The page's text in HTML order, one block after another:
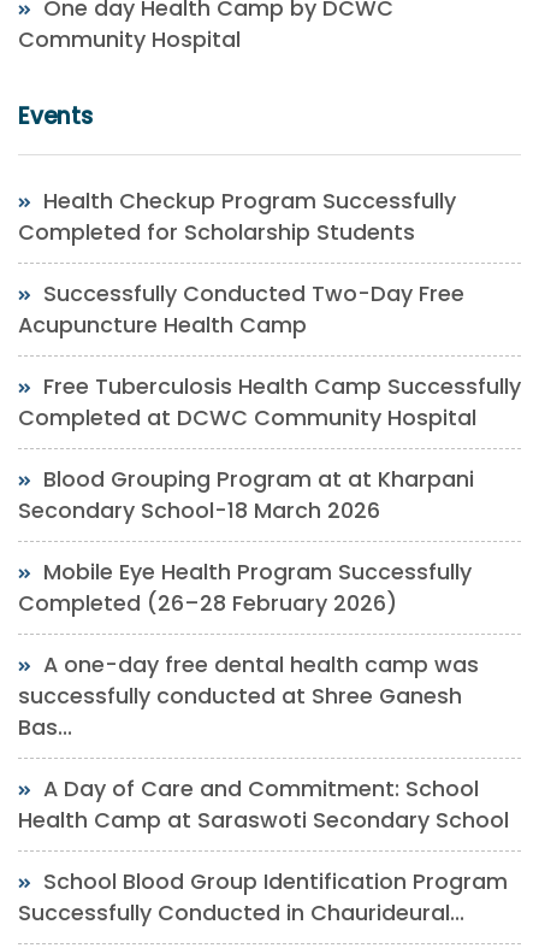
One day Health Camp by DCWC
Community Hospital
Events
Health Checkup Program Successfully
Completed for Scholarship Students
Successfully Conducted Two-Day Free
Acupuncture Health Camp
Free Tuberculosis Health Camp Successfully
Completed at DCWC Community Hospital
Blood Grouping Program at at Kharpani
Secondary School-18 March 2026
Mobile Eye Health Program Successfully
Completed (26–28 February 2026)
A one-day free dental health camp was
successfully conducted at Shree Ganesh
Bas...
A Day of Care and Commitment: School
Health Camp at Saraswoti Secondary School
School Blood Group Identification Program
Successfully Conducted in Chaurideural...